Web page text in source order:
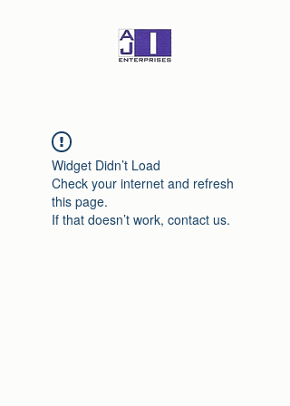
Widget Didn’t Load
Check your internet and refresh
this page.
If that doesn’t work, contact us.